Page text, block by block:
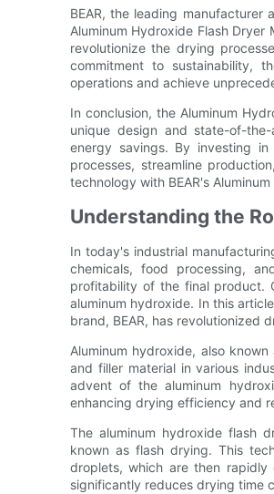
BEAR, the leading
Aluminum Hydroxide Flash
revolutionize the drying
commitment to sustainability,
operations and achieve
In conclusion, the Aluminum
unique design and state-of-
energy savings. By investing
processes, streamline
technology with BEAR's
Understanding the
In today's industrial
chemicals, food processing,
profitability of the final product.
aluminum hydroxide. In this
brand, BEAR, has revolutionized
Aluminum hydroxide, also
and filler material in various
advent of the aluminum
enhancing drying efficiency and
The aluminum hydroxide flash
known as flash drying. This
droplets, which are then
significantly reduces drying time